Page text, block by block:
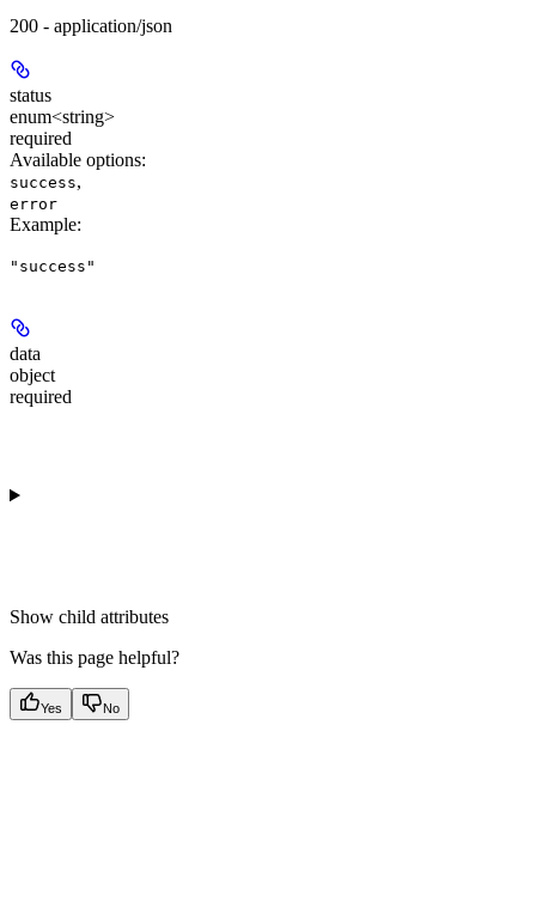
200 - application/json
status
enum<string>
required
Available options:
success,
error
Example:
"success"
data
object
required
Show child attributes
Was this page helpful?
Yes No